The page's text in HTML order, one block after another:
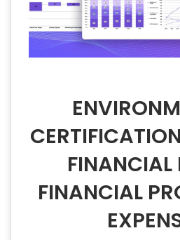
FINANCIAL
FINANCIAL